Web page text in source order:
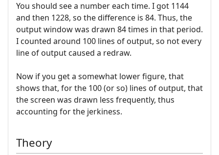
You should see a number each time. I got 1144
and then 1228, so the difference is 84. Thus, the
output window was drawn 84 times in that period.
I counted around 100 lines of output, so not every
line of output caused a redraw.
Now if you get a somewhat lower figure, that
shows that, for the 100 (or so) lines of output, that
the screen was drawn less frequently, thus
accounting for the jerkiness.
Theory